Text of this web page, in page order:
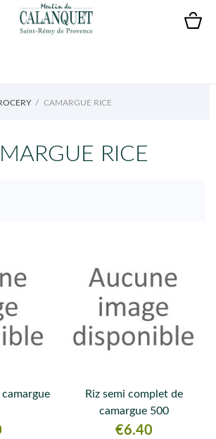
CAMARGUE RICE
RICE
camargue
Riz semi complet de
camargue 500
Price
€6.40